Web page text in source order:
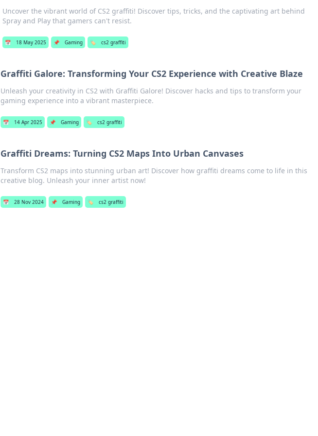
Uncover the vibrant world of CS2 graffiti! Discover tips, tricks, and the captivating art behind
Spray and Play that gamers can't resist.
📅 18 May 2025 📌 Gaming 🏷️ cs2 graffiti
Graffiti Galore: Transforming Your CS2 Experience with Creative Blaze
Unleash your creativity in CS2 with Graffiti Galore! Discover hacks and tips to transform your
gaming experience into a vibrant masterpiece.
📅 14 Apr 2025 📌 Gaming 🏷️ cs2 graffiti
Graffiti Dreams: Turning CS2 Maps Into Urban Canvases
Transform CS2 maps into stunning urban art! Discover how graffiti dreams come to life in this
creative blog. Unleash your inner artist now!
📅 28 Nov 2024 📌 Gaming 🏷️ cs2 graffiti